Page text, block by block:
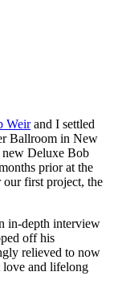
Weirand I settled
Ballroom in New
new Deluxe Bob
prior at the
our first project, the
in-depth interview
off his
relieved to now
love and lifelong